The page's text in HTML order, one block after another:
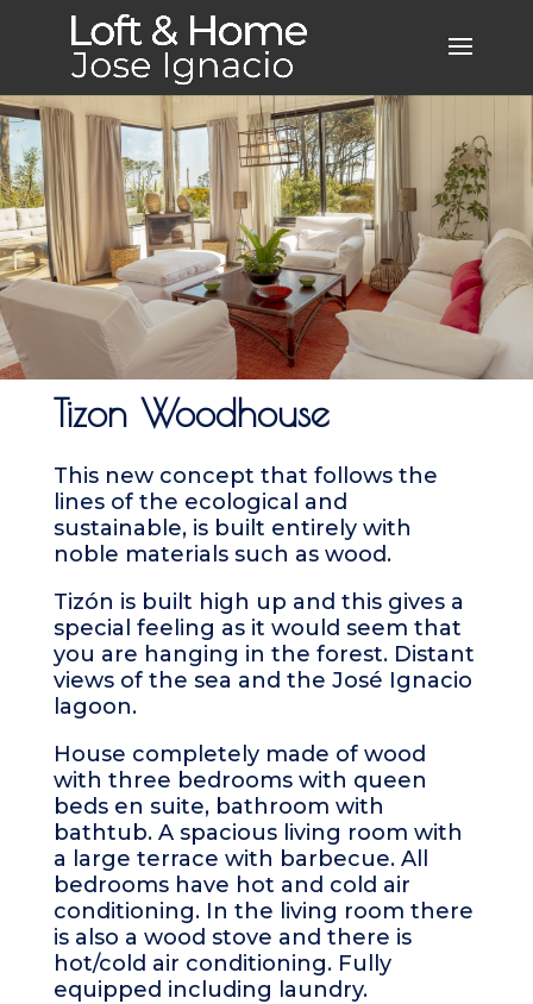
Tizon Woodhouse
This new concept that follows the
lines of the ecological and
sustainable, is built entirely with
noble materials such as wood.
Tizón is built high up and this gives a
special feeling as it would seem that
you are hanging in the forest. Distant
views of the sea and the José Ignacio
lagoon.
House completely made of wood
with three bedrooms with queen
beds en suite, bathroom with
bathtub. A spacious living room with
a large terrace with barbecue. All
bedrooms have hot and cold air
conditioning. In the living room there
is also a wood stove and there is
hot/cold air conditioning. Fully
equipped including laundry.